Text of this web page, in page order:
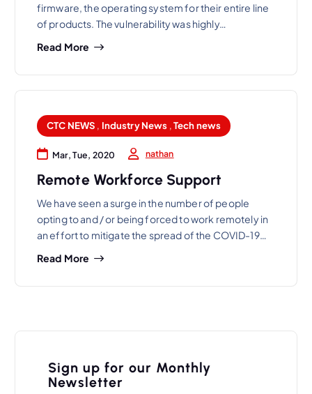
firmware, the operating system for their entire line
of products. The vulnerability was highly…
Read More
CTC NEWS , Industry News ,Tech news
Mar, Tue, 2020 nathan
Remote Workforce Support
We have seen a surge in the number of people
opting to and / or being forced to work remotely in
an effort to mitigate the spread of the COVID-19…
Read More
Sign up for our Monthly
Newsletter